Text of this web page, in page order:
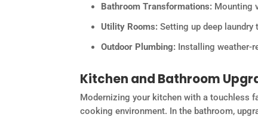
Bathroom Transformations: Mounting
Utility Rooms: Setting up deep
Outdoor Plumbing: Installing weather-
Kitchen and Bathroom
Modernizing your kitchen with a touchless
cooking environment. In the bathroom,